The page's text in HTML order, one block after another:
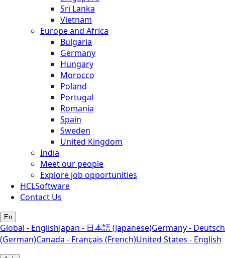
Sri Lanka
Vietnam
Europe and Africa
Bulgaria
Germany
Hungary
Morocco
Poland
Portugal
Romania
Spain
Sweden
United Kingdom
India
Meet our people
Explore job opportunities
HCLSoftware
Contact Us
En
Global - EnglishJapan - 日本語 (Japanese)Germany - Deutsch
(German)Canada - Français (French)United States - English